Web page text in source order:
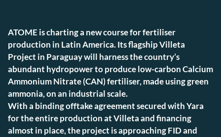
ATOME is charting a new course for fertiliser
production in Latin America. Its flagship Villeta
Project in Paraguay will harness the country’s
abundant hydropower to produce low-carbon Calcium
Ammonium Nitrate (CAN) fertiliser, made using green
ammonia, on an industrial scale.
With a binding offtake agreement secured with Yara
for the entire production at Villeta and financing
almost in place, the project is approaching FID and